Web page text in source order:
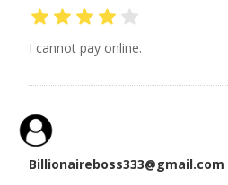
I cannot pay online.
Billionaireboss333@gmail.com